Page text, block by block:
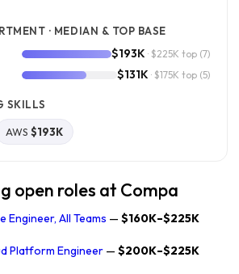
· MEDIAN & TOP BASE
$193K · $225K top (7)
$131K · $175K top (5)
SKILLS
AWS $193K
open roles at Compa
Engineer, All Teams — $160K–$225K
Platform Engineer — $200K–$225K